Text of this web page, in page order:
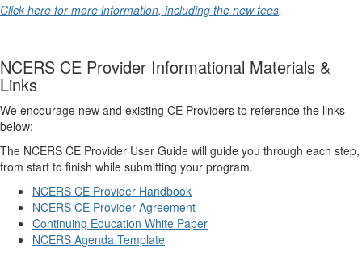
Click here for more information, including the new fees.
NCERS CE Provider Informational Materials &
Links
We encourage new and existing CE Providers to reference the links
below:
The NCERS CE Provider User Guide will guide you through each step,
from start to finish while submitting your program.
NCERS CE Provider Handbook
NCERS CE Provider Agreement
Continuing Education White Paper
NCERS Agenda Template